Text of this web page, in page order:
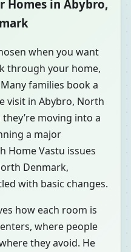
Homes in Abybro,
when you want
through your home,
families book a
visit in Abybro, North
moving into a
a major
Home Vastu issues
Denmark,
with basic changes.
how each room is
where people
they avoid. He